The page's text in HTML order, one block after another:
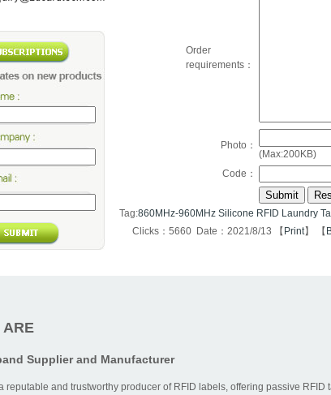
Order
requirements：
Photo：
(Max:200KB)
Code：
Tag:860MHz-960MHz Silicone RFID Laundry
Clicks：5660 Date：2021/8/13 【 Print】 【
ARE
Supplier and Manufacturer
reputable and trustworthy producer of RFID labels, offering passive